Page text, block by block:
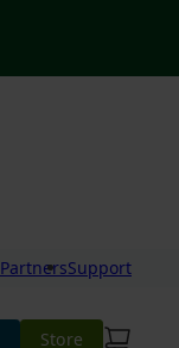
PartnersSupport
Store